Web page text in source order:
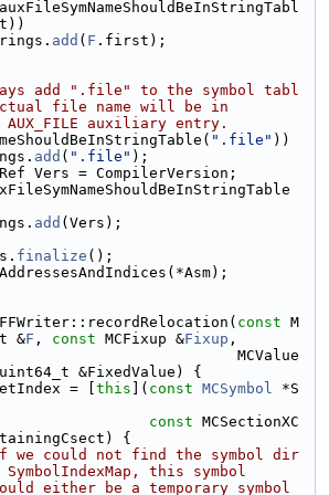
add ( F .first);
add ".file" to the symbol tabl
file name will be in
auxiliary entry.
".file" ))
add ( ".file" );
Vers = CompilerVersion;
add (Vers);
finalize ();
const M
&F , const MCFixup &Fixup ,
MCValue
&FixedValue) {
= [ this ]( const MCSymbol *S
const MCSectionXC
{
could not find the symbol dir
this symbol
either be a temporary symbol